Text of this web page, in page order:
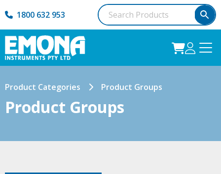
1800 632 953
Product Categories Product Groups
Product Groups